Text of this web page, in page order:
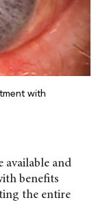
with
available and
benefits
the entire